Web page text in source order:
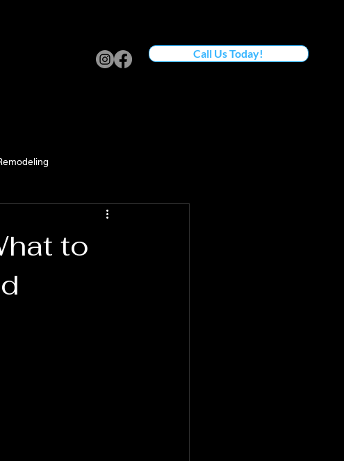
Call Us Today!
to